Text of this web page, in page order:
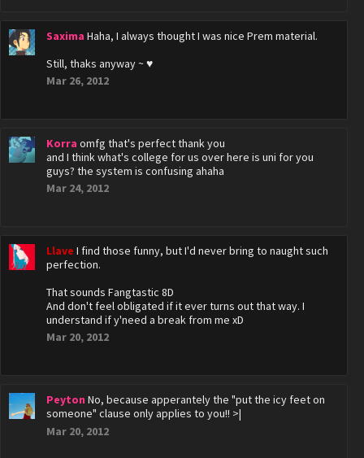
Saxima Haha, I always thought I was nice Prem material.
Still, thaks anyway ~ ♥
Mar 26, 2012
Korra omfg that's perfect thank you
and I think what's college for us over here is uni for you
guys? the system is confusing ahaha
Mar 24, 2012
Llave I find those funny, but I'd never bring to naught such
perfection.
That sounds Fangtastic 8D
And don't feel obligated if it ever turns out that way. I
understand if y'need a break from me xD
Mar 20, 2012
Peyton No, because apperantely the "put the icy feet on
someone" clause only applies to you!! >|
Mar 20, 2012